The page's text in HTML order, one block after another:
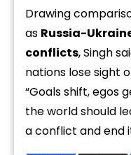
Drawing
as Russia-
conflicts, Singh
nations lose sight
“Goals shift, egos
the world should
a conflict and end